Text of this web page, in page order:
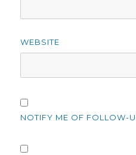
WEBSITE
NOTIFY ME OF FOLLOW-